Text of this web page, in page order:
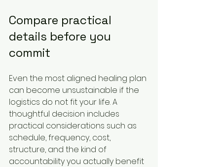
Compare practical
details before you
commit
Even the most aligned healing plan
can become unsustainable if the
logistics do not fit your life. A
thoughtful decision includes
practical considerations such as
schedule, frequency, cost,
structure, and the kind of
accountability you actually benefit